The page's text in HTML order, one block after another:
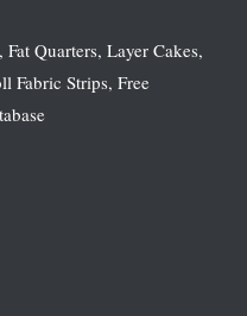
Quarters, Layer Cakes,
Fabric Strips, Free